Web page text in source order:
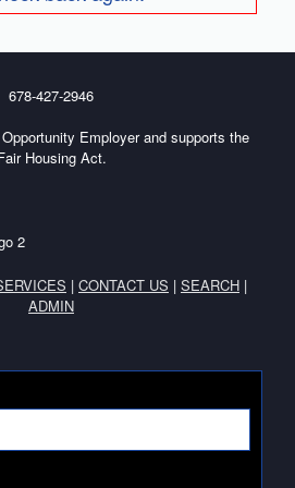
678-427-2946
Employer and supports the
Housing Act.
| CONTACT US | SEARCH |
ADMIN